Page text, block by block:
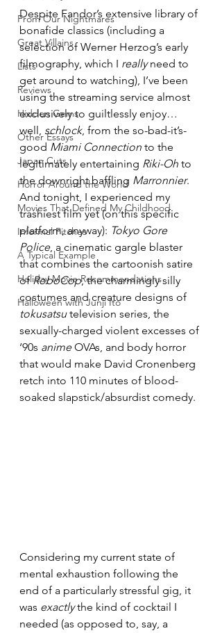
From Our Nightmares
Great Villains
Lists
Reviews
Hidden Gems
Other Essays
Japan Cuts
Horror Around the World
Movies That Defined My Childhood
Informal Pitches
A Typical Example
Holiday Movie Recommendations
Halloween with Junji Ito
Despite Fandor’s extensive library of
bonafide classics (including a
selection of Werner Herzog’s early
filmography, which I really need to
get around to watching), I’ve been
using the streaming service almost
exclusively to guiltlessly enjoy…
well, schlock, from the so-bad-it’s-
good Miami Connection to the
legitimately entertaining Riki-Oh to
the downright baffling Marronnier.
And tonight, I experienced my
trashiest film yet (on this specific
platform, anyway): Tokyo Gore
Police, a cinematic gargle blaster
that combines the cartoonish satire
of RoboCop, the charmingly silly
costumes and creature designs of
tokusatsu television series, the
sexually-charged violent excesses of
‘90s anime OVAs, and body horror
that would make David Cronenberg
retch into 110 minutes of blood-
soaked slapstick/absurdist comedy.
Considering my current state of
mental exhaustion following the
end of a particularly stressful gig, it
was exactly the kind of cocktail I
needed (as opposed to, say, a